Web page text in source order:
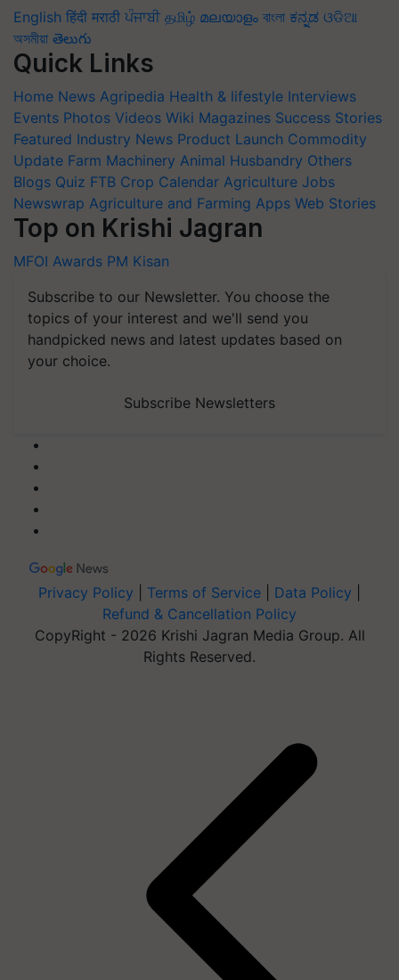
English हिंदी मराठी ਪੰਜਾਬੀ தமிழ் മലയാളം বাংলা ಕನ್ನಡ ଓଡିଆ
অসমীয়া తెలుగు
Quick Links
Home News Agripedia Health & lifestyle Interviews
Events Photos Videos Wiki Magazines Success Stories
Featured Industry News Product Launch Commodity
Update Farm Machinery Animal Husbandry Others
Blogs Quiz FTB Crop Calendar Agriculture Jobs
Newswrap Agriculture and Farming Apps Web Stories
Top on Krishi Jagran
MFOI Awards PM Kisan
Subscribe to our Newsletter. You choose the
topics of your interest and we'll send you
handpicked news and latest updates based on
your choice.
Subscribe Newsletters
Privacy Policy Terms of Service Data Policy
Refund & Cancellation Policy
CopyRight - 2026 Krishi Jagran Media Group. All
Rights Reserved.